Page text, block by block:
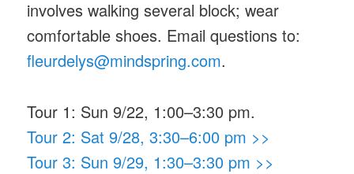
involves walking several block; wear
comfortable shoes. Email questions to:
fleurdelys@mindspring.com.
Tour 1: Sun 9/22, 1:00–3:30 pm.
Tour 2: Sat 9/28, 3:30–6:00 pm >>
Tour 3: Sun 9/29, 1:30–3:30 pm >>